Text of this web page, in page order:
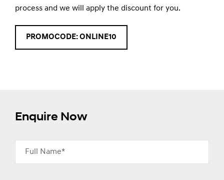
process and we will apply the discount for you.
PROMOCODE: ONLINE10
Enquire Now
Full Name*